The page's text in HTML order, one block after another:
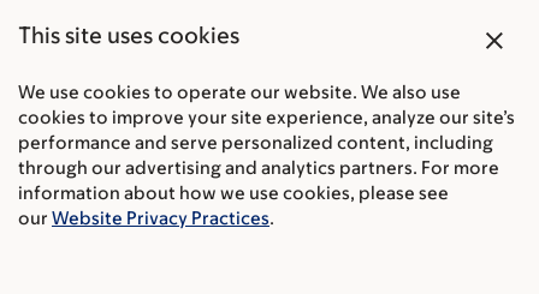
This site uses cookies
close
We use cookies to operate our website. We also use
cookies to improve your site experience, analyze our site’s
performance and serve personalized content, including
through our advertising and analytics partners. For more
information about how we use cookies, please see
our Website Privacy Practices.
prostate cancer.
Your age